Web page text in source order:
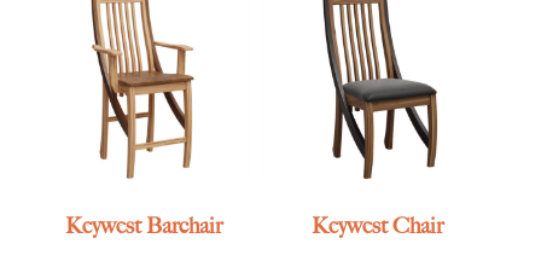
Keywest Barchair Keywest Chair